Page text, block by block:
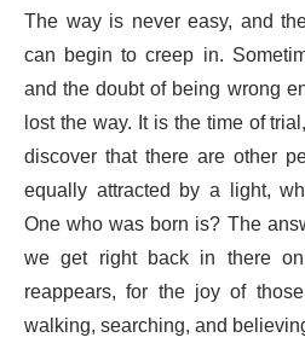
The way is never easy, and
can begin to creep in.
and the doubt of being wrong
lost the way. It is the time of
discover that there are other
equally attracted by a light,
One who was born is? The
we get right back in there
reappears, for the joy of
walking, searching, and